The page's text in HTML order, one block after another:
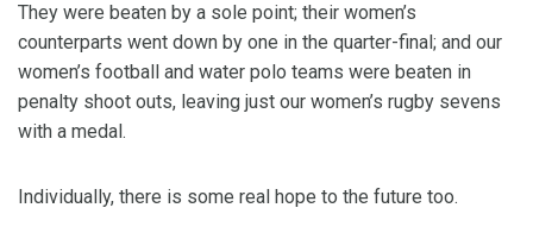
They were beaten by a sole point; their women’s
counterparts went down by one in the quarter-final; and our
women’s football and water polo teams were beaten in
penalty shoot outs, leaving just our women’s rugby sevens
with a medal.
Individually, there is some real hope to the future too.